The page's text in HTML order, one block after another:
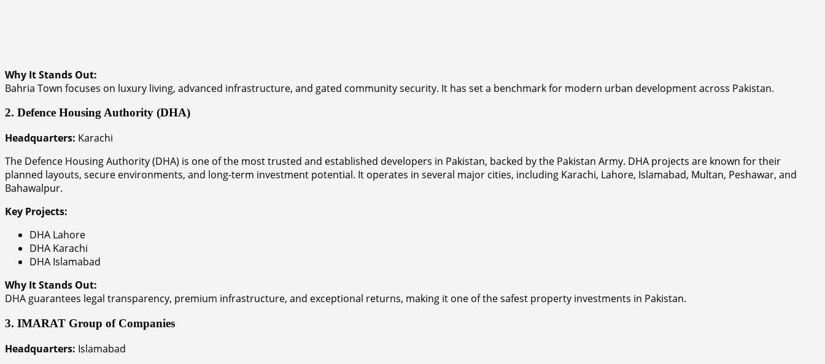
Why It Stands Out:
Bahria Town focuses on luxury living, advanced infrastructure, and gated community security. It has set a benchmark for modern urban development across Pakistan.
2. Defence Housing Authority (DHA)
Headquarters: Karachi
The Defence Housing Authority (DHA) is one of the most trusted and established developers in Pakistan, backed by the Pakistan Army. DHA projects are known for their
planned layouts, secure environments, and long-term investment potential. It operates in several major cities, including Karachi, Lahore, Islamabad, Multan, Peshawar, and
Bahawalpur.
Key Projects:
DHA Lahore
DHA Karachi
DHA Islamabad
Why It Stands Out:
DHA guarantees legal transparency, premium infrastructure, and exceptional returns, making it one of the safest property investments in Pakistan.
3. IMARAT Group of Companies
Headquarters: Islamabad